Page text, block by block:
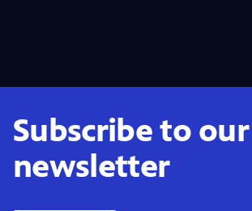
Subscribe to our
newsletter